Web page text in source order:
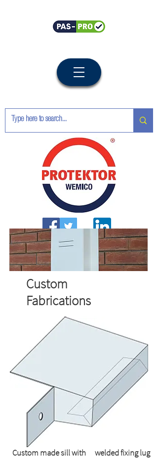
Call:01562 820123
Email:
sales@wemico.co.uk
Custom
Fabrications
Custom made sill with welded fixing lug